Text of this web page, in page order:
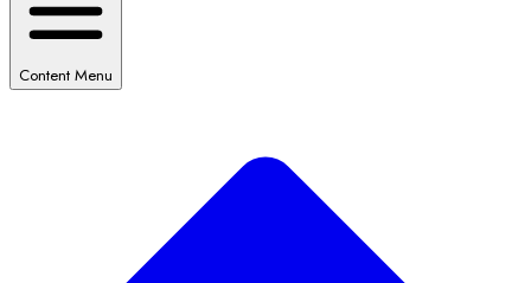
Content Menu